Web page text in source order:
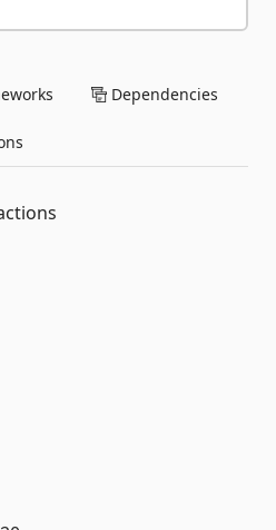
Dependencies